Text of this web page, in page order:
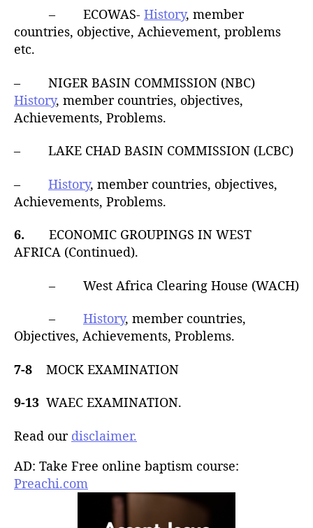
– ECOWAS- History, member
countries, objective, Achievement, problems
etc.
– NIGER BASIN COMMISSION (NBC)
History, member countries, objectives,
Achievements, Problems.
– LAKE CHAD BASIN COMMISSION (LCBC)
– History, member countries, objectives,
Achievements, Problems.
6. ECONOMIC GROUPINGS IN WEST
AFRICA (Continued).
– West Africa Clearing House (WACH)
– History, member countries,
Objectives, Achievements, Problems.
7-8 MOCK EXAMINATION
9-13 WAEC EXAMINATION.
Read our disclaimer.
AD: Take Free online baptism course:
Preachi.com